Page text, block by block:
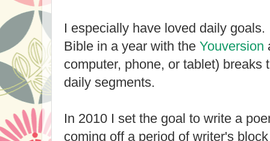
I especially have loved daily
Bible in a year with the Youversion
computer, phone, or tablet) breaks
daily segments.
In 2010 I set the goal to write a
coming off a period of writer's